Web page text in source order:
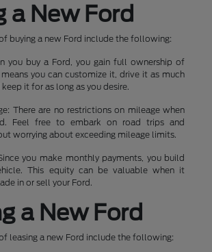
a New Ford
buying a new Ford include the following:
you buy a Ford, you gain full ownership of
you can customize it, drive it as much
it for as long as you desire.
There are no restrictions on mileage when
Feel free to embark on road trips and
worrying about exceeding mileage limits.
you make monthly payments, you build
This equity can be valuable when it
in or sell your Ford.
a New Ford
leasing a new Ford include the following: